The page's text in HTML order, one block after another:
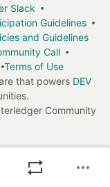
Slack
Guidelines
and Guidelines
Call
Terms of Use
that powers DEV
Community